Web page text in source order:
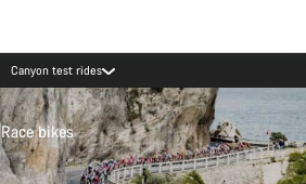
Canyon test rides
Race bikes